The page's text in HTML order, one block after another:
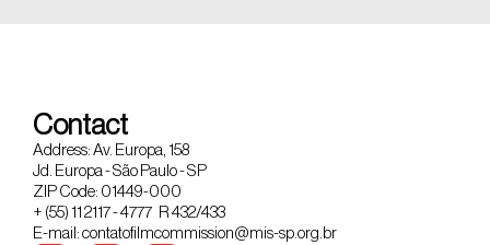
Contact
Address: Av. Europa, 158
Jd. Europa - São Paulo - SP
ZIP Code: 01449-000
+ (55) 11 2117 - 4777 R 432/433
E-mail: contatofilmcommission@mis-sp.org.br